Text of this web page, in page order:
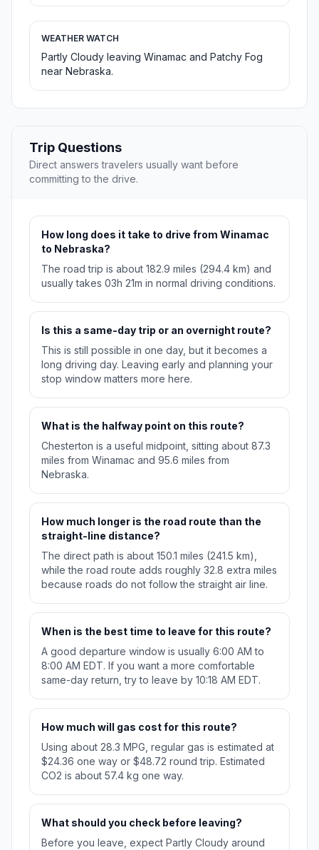
WEATHER WATCH
Partly Cloudy leaving Winamac and Patchy Fog
near Nebraska.
Trip Questions
Direct answers travelers usually want before
committing to the drive.
How long does it take to drive from Winamac
to Nebraska?
The road trip is about 182.9 miles (294.4 km) and
usually takes 03h 21m in normal driving conditions.
Is this a same-day trip or an overnight route?
This is still possible in one day, but it becomes a
long driving day. Leaving early and planning your
stop window matters more here.
What is the halfway point on this route?
Chesterton is a useful midpoint, sitting about 87.3
miles from Winamac and 95.6 miles from
Nebraska.
How much longer is the road route than the
straight-line distance?
The direct path is about 150.1 miles (241.5 km),
while the road route adds roughly 32.8 extra miles
because roads do not follow the straight air line.
When is the best time to leave for this route?
A good departure window is usually 6:00 AM to
8:00 AM EDT. If you want a more comfortable
same-day return, try to leave by 10:18 AM EDT.
How much will gas cost for this route?
Using about 28.3 MPG, regular gas is estimated at
$24.36 one way or $48.72 round trip. Estimated
CO2 is about 57.4 kg one way.
What should you check before leaving?
Before you leave, expect Partly Cloudy around